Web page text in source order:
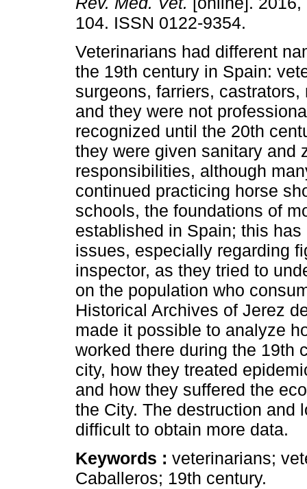
104. ISSN 0122-9354.
Veterinarians had different
the 19th century in Spain:
surgeons, farriers, castrators,
and they were not
recognized until the 20th
they were given sanitary and
responsibilities, although
continued practicing horse
schools, the foundations of
established in Spain; this
issues, especially regarding
inspector, as they tried to
on the population who
Historical Archives of Jerez
made it possible to analyze
worked there during the 19th
city, how they treated
and how they suffered the
the City. The destruction and
difficult to obtain more data.
Keywords : veterinarians;
Caballeros; 19th century.